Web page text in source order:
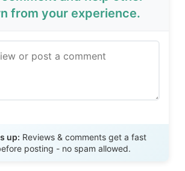
from your experience.
up: Reviews & comments get a fast
posting - no spam allowed.